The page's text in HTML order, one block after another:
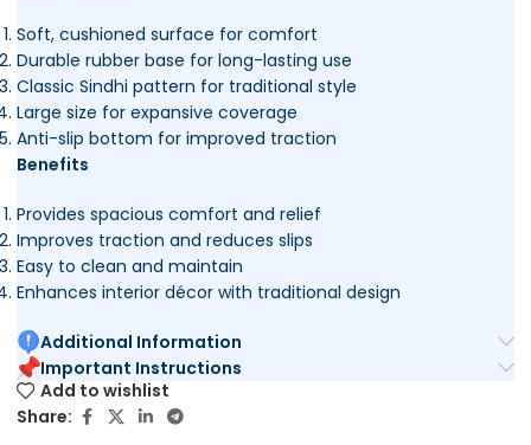
Soft, cushioned surface for comfort
Durable rubber base for long-lasting use
Classic Sindhi pattern for traditional style
Large size for expansive coverage
Anti-slip bottom for improved traction
Benefits
Provides spacious comfort and relief
Improves traction and reduces slips
Easy to clean and maintain
Enhances interior décor with traditional design
Additional Information
Important Instructions
Add to wishlist
Share: